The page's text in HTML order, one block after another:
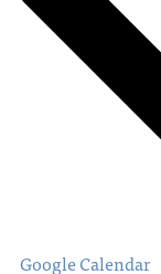
Google Calendar